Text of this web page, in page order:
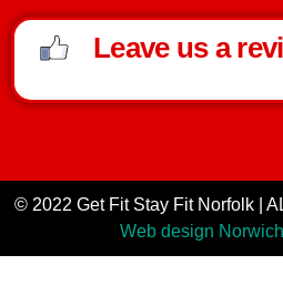
Leave us a
© 2022 Get Fit Stay Fit Norfolk |
Web design Norwich